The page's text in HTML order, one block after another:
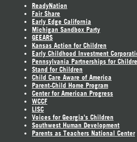
ReadyNation
Fair Share
Early Edge California
Michigan Sandbox Party
GEEARS
Kansas Action for Children
Early Childhood Investment
Pennsylvania Partnerships for
Stand for Children
Child Care Aware of America
Parent-Child Home Program
Center for American Progress
WCCF
LISC
Voices for Georgia's Children
Southwest Human Development
Parents as Teachers National Center